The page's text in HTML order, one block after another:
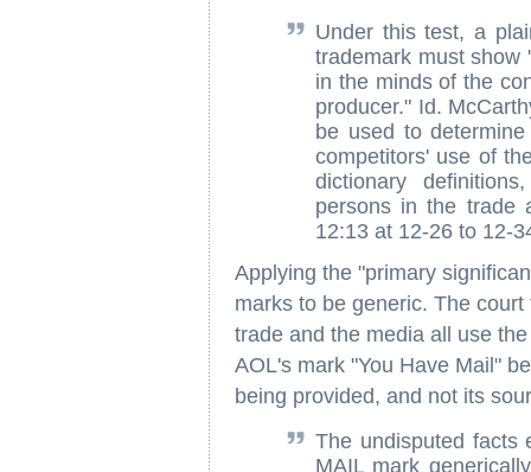
Under this test, a
trademark must show
in the minds of the
producer." Id.
be used to
competitors' use of
dictionary
persons in the trade
12:13 at 12-26 to 12-
Applying the "primary
marks to be generic. The
trade and the media all use
AOL's mark "You Have Mail"
being provided, and not its
The undisputed facts
MAIL mark